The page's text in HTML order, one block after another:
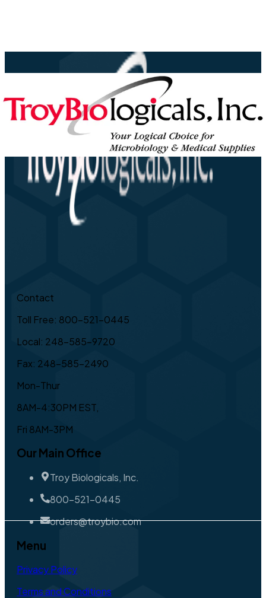
Contact
Toll Free: 800-521-0445
Local: 248-585-9720
Fax: 248-585-2490
Mon-Thur
8AM-4:30PM EST,
Fri 8AM-3PM
Our Main Office
Troy Biologicals, Inc.
800-521-0445
orders@troybio.com
Menu
Privacy Policy
Terms and Conditions